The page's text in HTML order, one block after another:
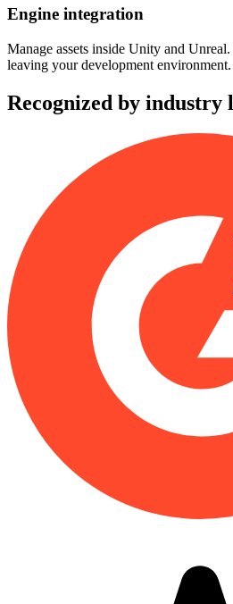
Engine integration
Manage assets inside Unity and
leaving your development environment.
Recognized by industry